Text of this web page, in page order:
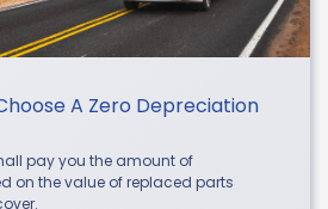
A Zero Depreciation
pay you the amount of
on the value of replaced parts